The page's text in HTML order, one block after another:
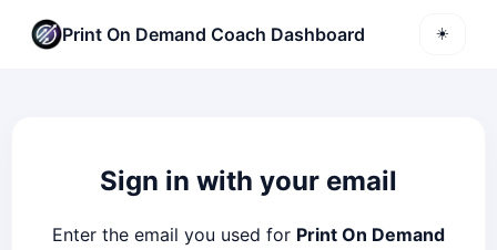
Print On Demand Coach Dashboard ☀️
Sign in with your email
Enter the email you used for Print On Demand